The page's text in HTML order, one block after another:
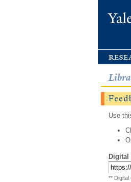
Use
Digital
** Digital